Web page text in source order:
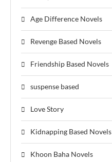
Age Difference Novels
Revenge Based Novels
Friendship Based Novels
suspense based
Love Story
Kidnapping Based Novels
Khoon Baha Novels